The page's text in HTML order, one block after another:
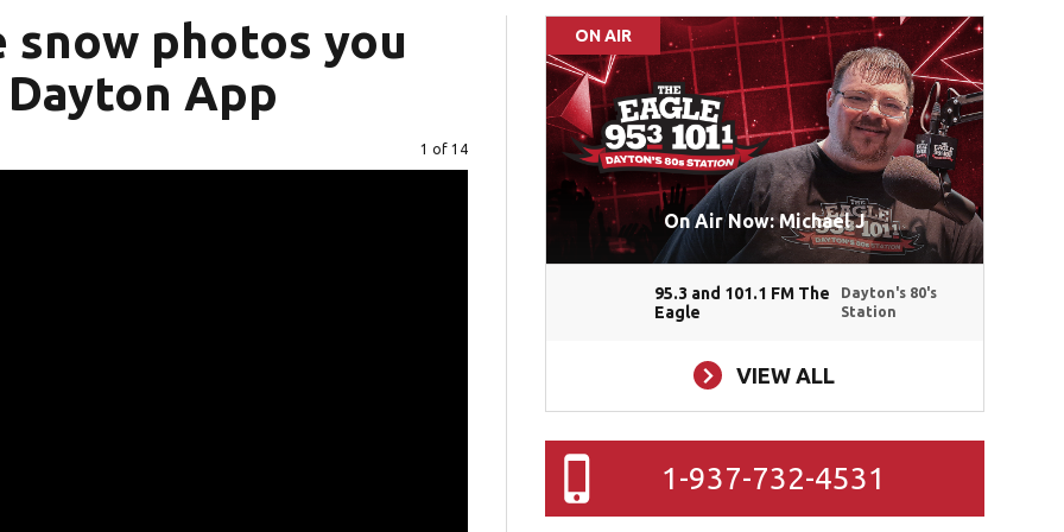
snow photos you
App
Image
1 of 14
ON AIR
On Air Now: Michael J
95.3 and 101.1 FM The
Eagle
Dayton's 80's
Station
VIEW ALL
1-937-732-4531